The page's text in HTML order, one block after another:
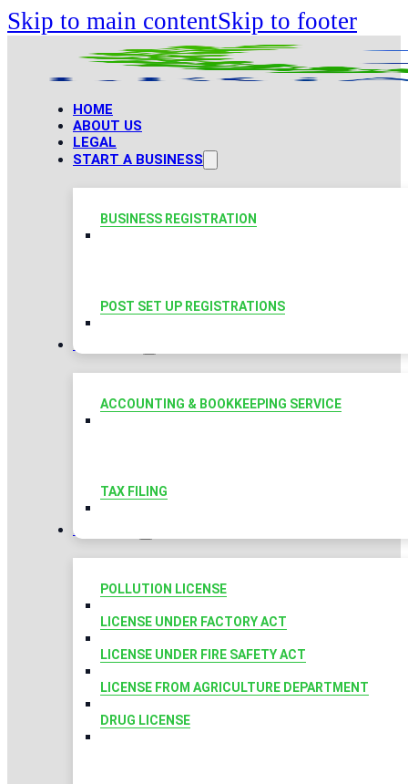
Skip to main contentSkip to footer
HOME
ABOUT US
LEGAL
START A BUSINESS
BUSINESS REGISTRATION
POST SET UP REGISTRATIONS
TAXATION
ACCOUNTING & BOOKKEEPING SERVICE
TAX FILING
LICENSES
POLLUTION LICENSE
LICENSE UNDER FACTORY ACT
LICENSE UNDER FIRE SAFETY ACT
LICENSE FROM AGRICULTURE DEPARTMENT
DRUG LICENSE